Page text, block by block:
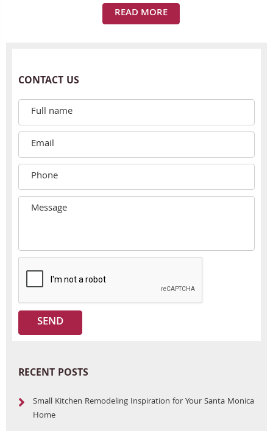
READ MORE
CONTACT US
RECENT POSTS
Small Kitchen Remodeling Inspiration for Your Santa Monica
Home